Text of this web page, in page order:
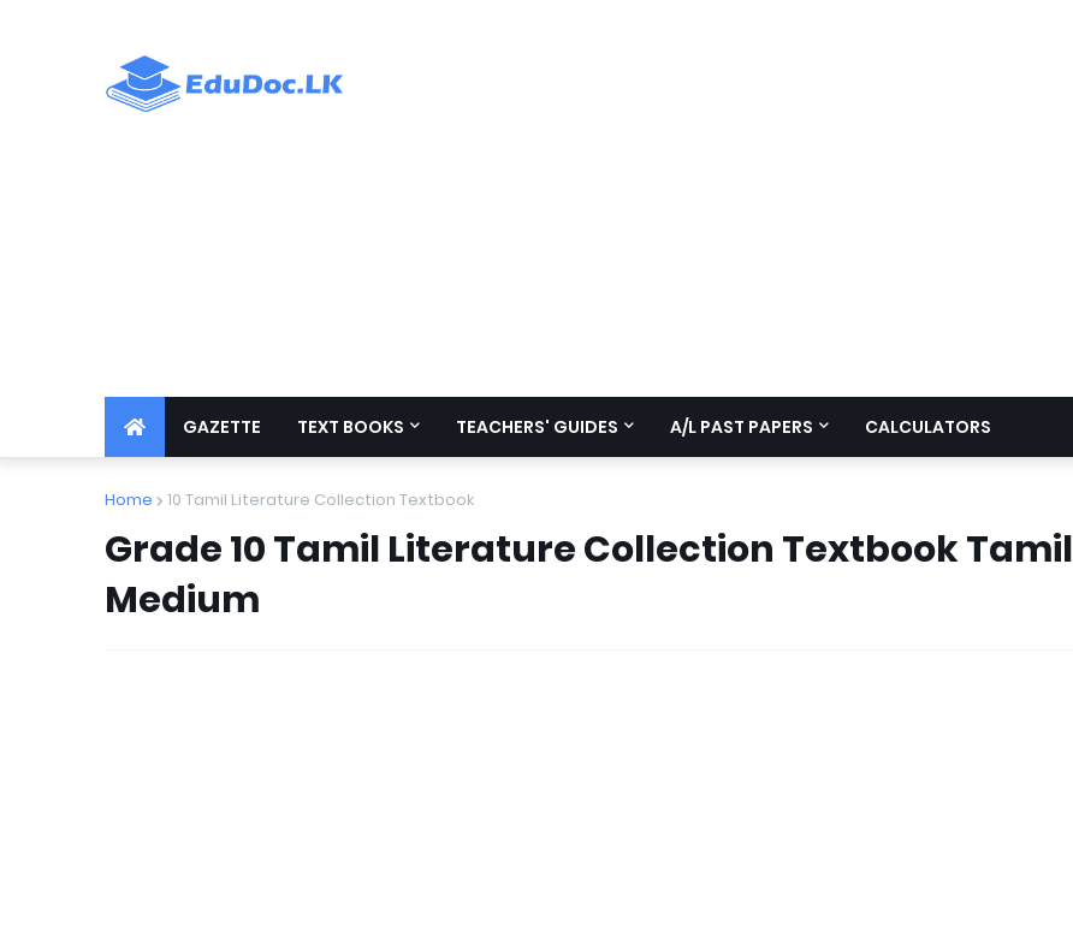
GAZETTE TEXT BOOKS TEACHERS' GUIDES A/L PAST PAPERS CALCULATORS
Home 10 Tamil Literature Collection Textbook
Grade 10 Tamil Literature Collection Textbook Tamil
Medium